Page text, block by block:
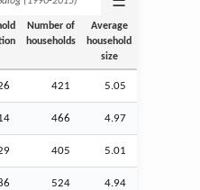
Number of
households
Average
household
size
421 5.05
466 4.97
405 5.01
524 4.94